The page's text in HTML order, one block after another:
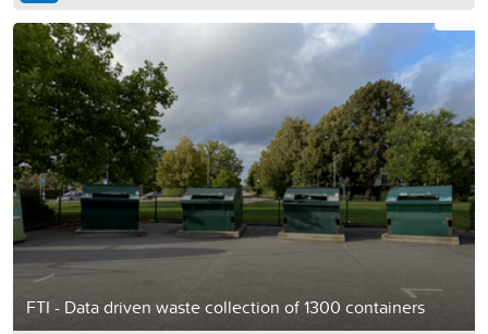
FTI - Data driven waste collection of 1300 containers